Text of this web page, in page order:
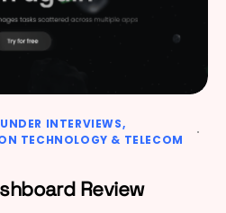
INTERVIEWS
TECHNOLOGY & TELECOM
Review